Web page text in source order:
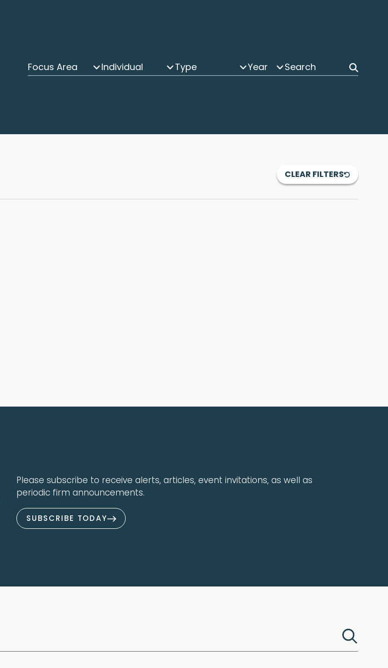
Focus Area Individual Type Year
CLEAR FILTERS
Please subscribe to receive alerts, articles, event invitations, as well as
periodic firm announcements.
SUBSCRIBE TODAY